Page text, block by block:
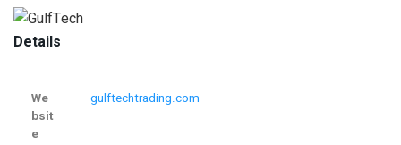
Details
We
bsit
e
gulftechtrading.com